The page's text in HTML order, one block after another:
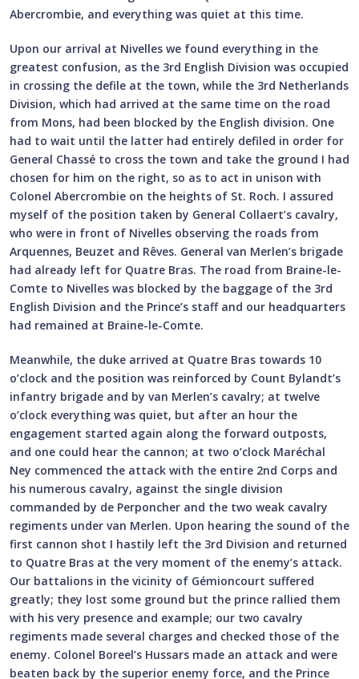
Abercrombie, and everything was quiet at this time.
Upon our arrival at Nivelles we found everything in the
greatest confusion, as the 3rd English Division was occupied
in crossing the defile at the town, while the 3rd Netherlands
Division, which had arrived at the same time on the road
from Mons, had been blocked by the English division. One
had to wait until the latter had entirely defiled in order for
General Chassé to cross the town and take the ground I had
chosen for him on the right, so as to act in unison with
Colonel Abercrombie on the heights of St. Roch. I assured
myself of the position taken by General Collaert’s cavalry,
who were in front of Nivelles observing the roads from
Arquennes, Beuzet and Rêves. General van Merlen’s brigade
had already left for Quatre Bras. The road from Braine-le-
Comte to Nivelles was blocked by the baggage of the 3rd
English Division and the Prince’s staff and our headquarters
had remained at Braine-le-Comte.
Meanwhile, the duke arrived at Quatre Bras towards 10
o’clock and the position was reinforced by Count Bylandt’s
infantry brigade and by van Merlen’s cavalry; at twelve
o’clock everything was quiet, but after an hour the
engagement started again along the forward outposts,
and one could hear the cannon; at two o’clock Maréchal
Ney commenced the attack with the entire 2nd Corps and
his numerous cavalry, against the single division
commanded by de Perponcher and the two weak cavalry
regiments under van Merlen. Upon hearing the sound of the
first cannon shot I hastily left the 3rd Division and returned
to Quatre Bras at the very moment of the enemy’s attack.
Our battalions in the vicinity of Gémioncourt suffered
greatly; they lost some ground but the prince rallied them
with his very presence and example; our two cavalry
regiments made several charges and checked those of the
enemy. Colonel Boreel’s Hussars made an attack and were
beaten back by the superior enemy force, and the Prince